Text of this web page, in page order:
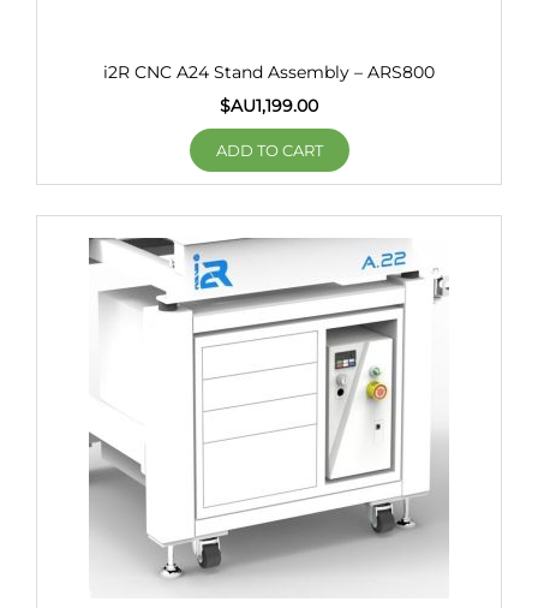
i2R CNC A24 Stand Assembly – ARS800
$AU1,199.00
ADD TO CART